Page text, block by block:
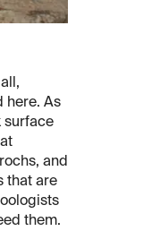
here. As
surface
and
that are
them.